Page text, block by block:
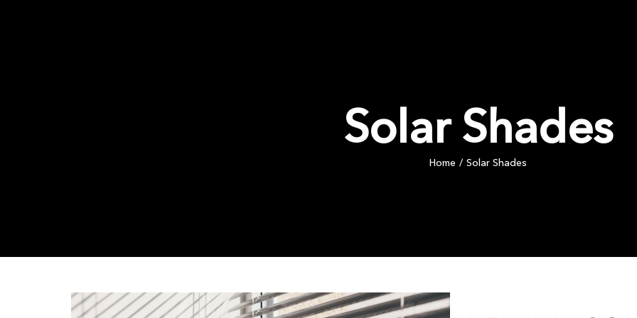
Solar Shades
Home / Solar Shades